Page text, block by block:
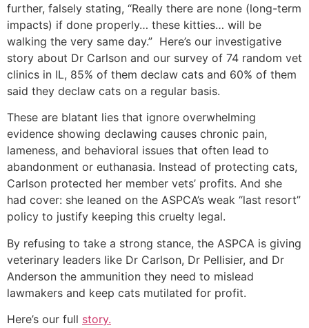
further, falsely stating, “Really there are none (long-term
impacts) if done properly… these kitties… will be
walking the very same day.” Here’s our investigative
story about Dr Carlson and our survey of 74 random vet
clinics in IL, 85% of them declaw cats and 60% of them
said they declaw cats on a regular basis.
These are blatant lies that ignore overwhelming
evidence showing declawing causes chronic pain,
lameness, and behavioral issues that often lead to
abandonment or euthanasia. Instead of protecting cats,
Carlson protected her member vets’ profits. And she
had cover: she leaned on the ASPCA’s weak “last resort”
policy to justify keeping this cruelty legal.
By refusing to take a strong stance, the ASPCA is giving
veterinary leaders like Dr Carlson, Dr Pellisier, and Dr
Anderson the ammunition they need to mislead
lawmakers and keep cats mutilated for profit.
Here’s our full story.